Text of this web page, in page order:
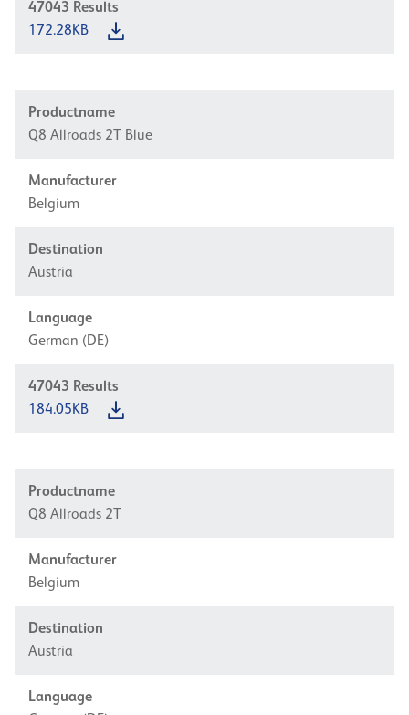
47043 Results
172.28KB
Productname
Q8 Allroads 2T Blue
Manufacturer
Belgium
Destination
Austria
Language
German (DE)
47043 Results
184.05KB
Productname
Q8 Allroads 2T
Manufacturer
Belgium
Destination
Austria
Language